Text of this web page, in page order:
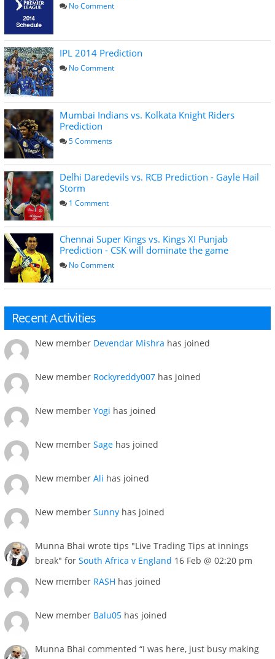
No Comment
IPL 2014 Prediction
No Comment
Mumbai Indians vs. Kolkata Knight Riders
Prediction
5 Comments
Delhi Daredevils vs. RCB Prediction - Gayle Hail
Storm
1 Comment
Chennai Super Kings vs. Kings XI Punjab
Prediction - CSK will dominate the game
No Comment
Recent Activities
New member Devendar Mishra has joined
New member Rockyreddy007 has joined
New member Yogi has joined
New member Sage has joined
New member Ali has joined
New member Sunny has joined
Munna Bhai wrote tips "Live Trading Tips at innings
break" for South Africa v England 16 Feb @ 02:20 pm
New member RASH has joined
New member Balu05 has joined
Munna Bhai commented “I was here, just busy making